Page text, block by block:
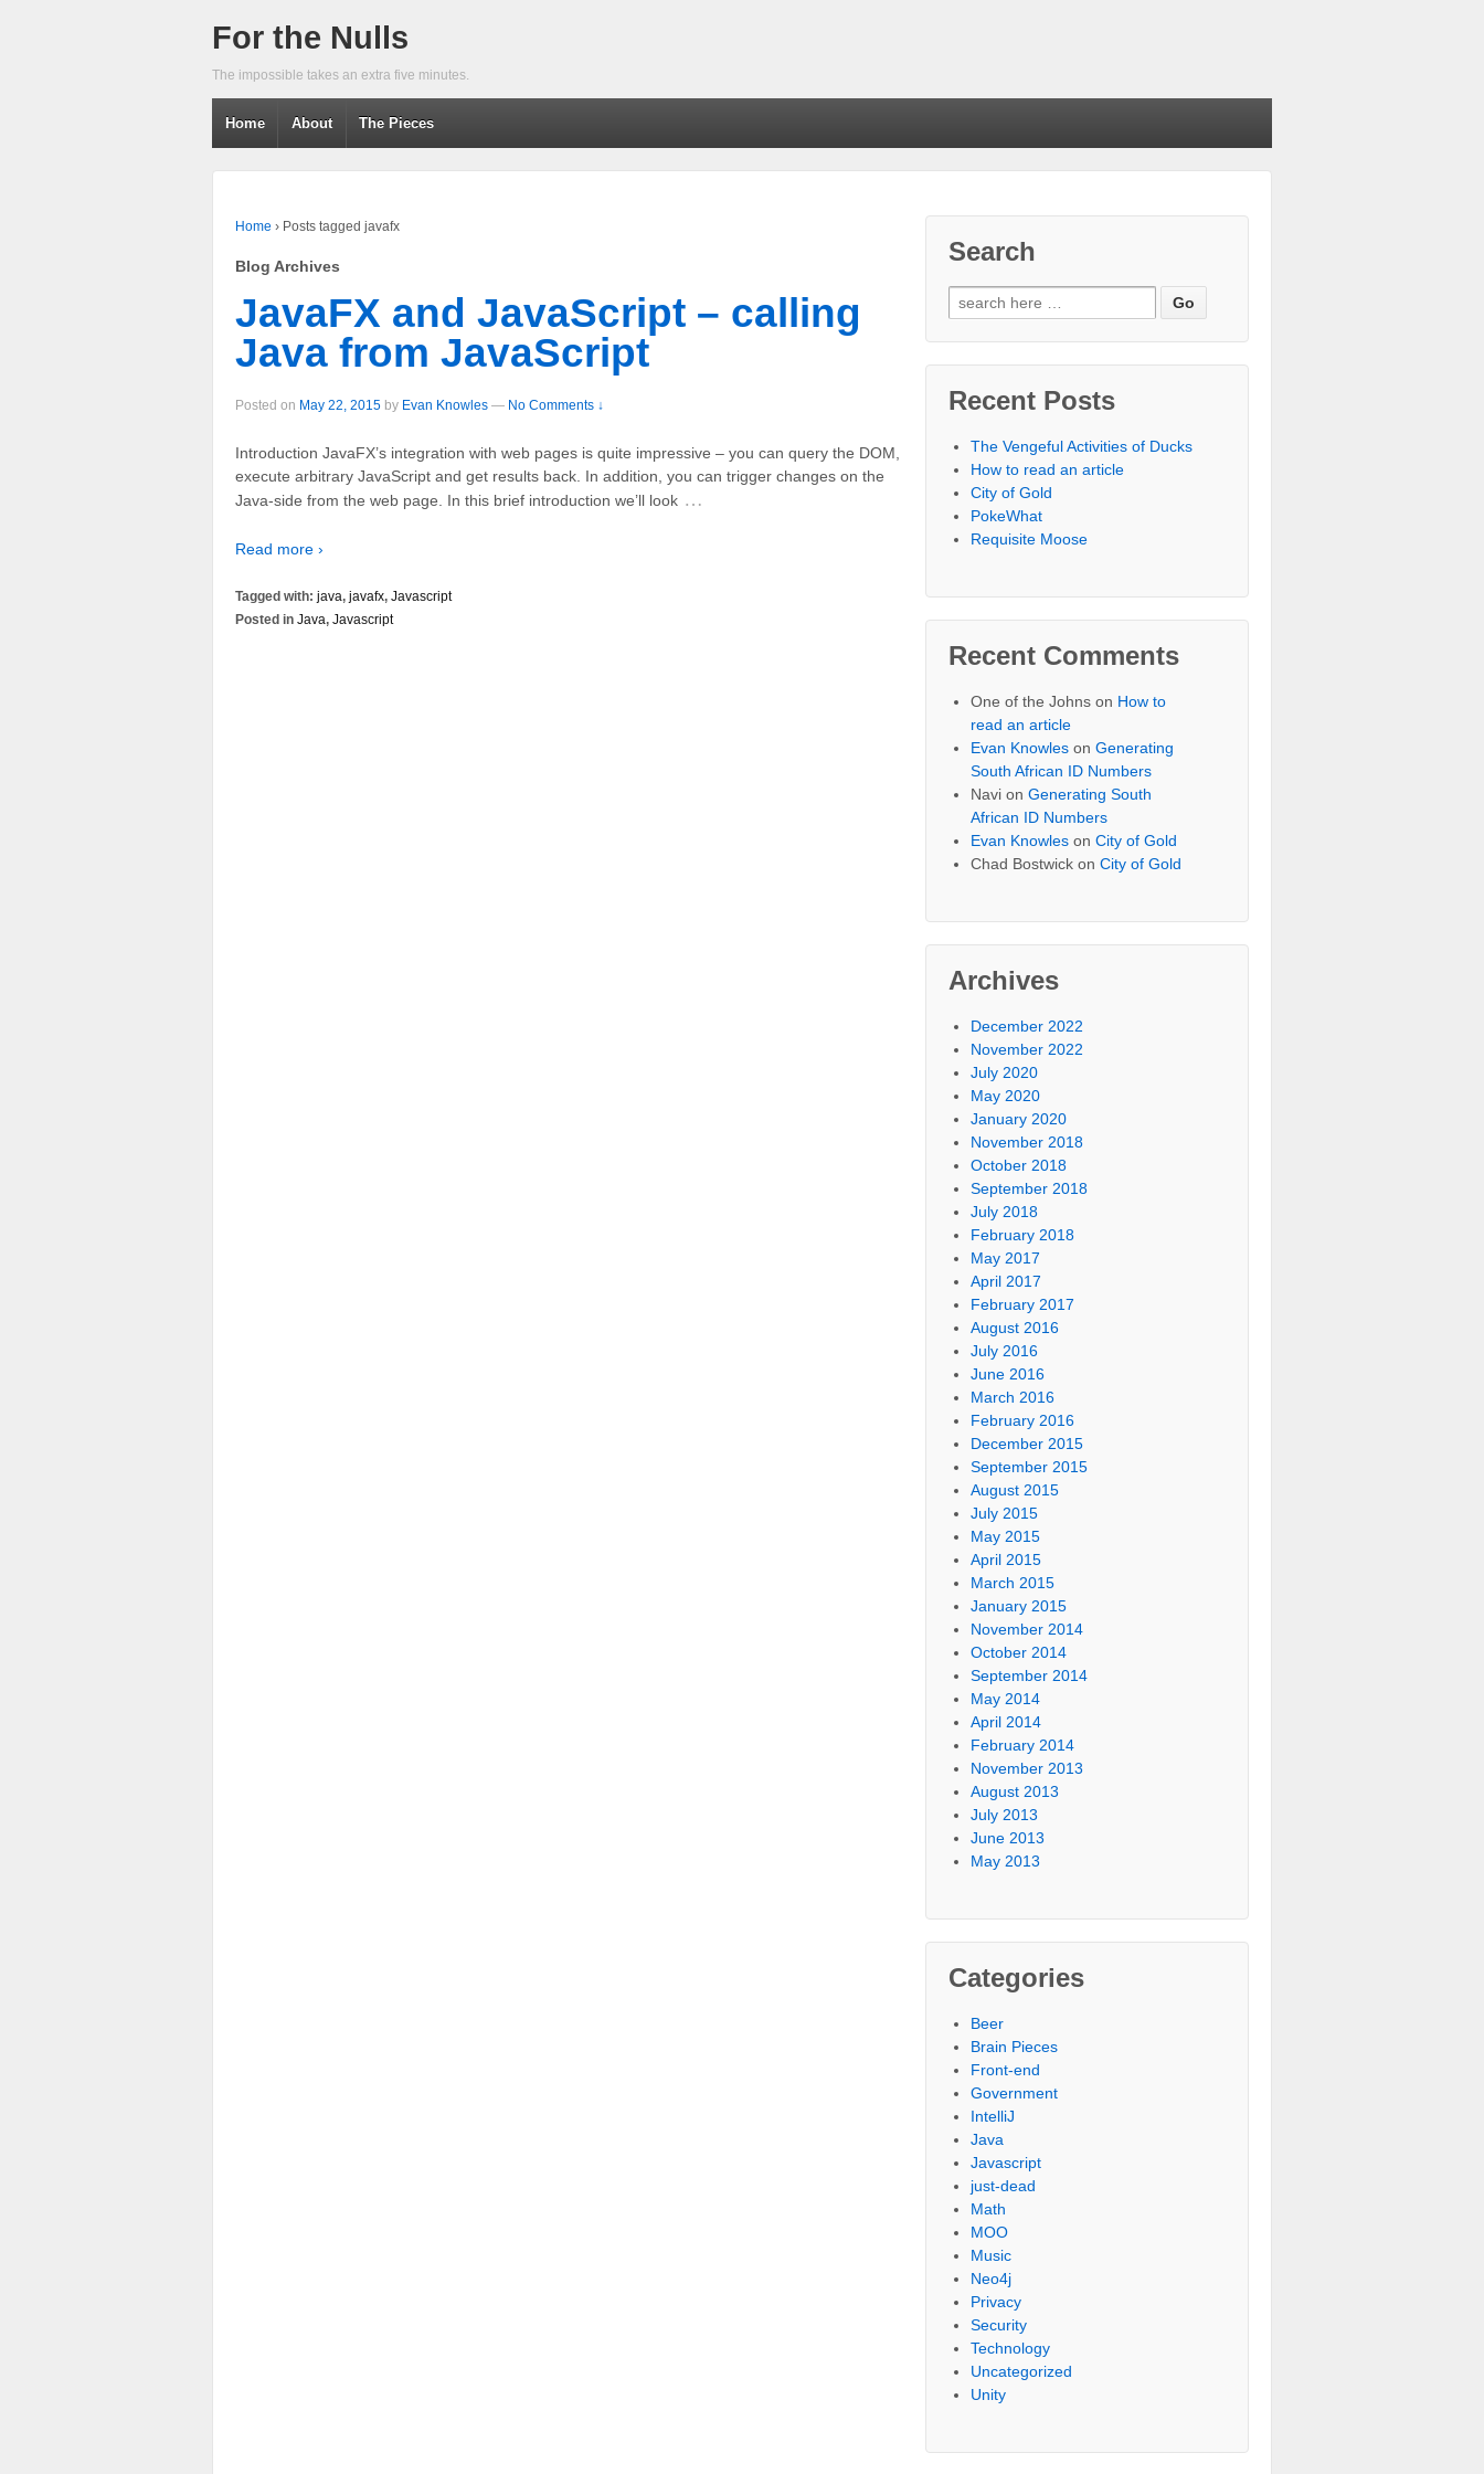
For the Nulls
The impossible takes an extra five minutes.
Home About The Pieces
Home › Posts tagged javafx
Blog Archives
JavaFX and JavaScript – calling
Java from JavaScript
Posted on May 22, 2015 by Evan Knowles — No Comments ↓
Introduction JavaFX’s integration with web pages is quite impressive – you can query the DOM,
execute arbitrary JavaScript and get results back. In addition, you can trigger changes on the
Java-side from the web page. In this brief introduction we’ll look …
Read more ›
Tagged with: java, javafx, Javascript
Posted in Java, Javascript
Search
Recent Posts
The Vengeful Activities of Ducks
How to read an article
City of Gold
PokeWhat
Requisite Moose
Recent Comments
One of the Johns on How to
read an article
Evan Knowles onGenerating
South African ID Numbers
Navi onGenerating South
African ID Numbers
Evan Knowles onCity of Gold
Chad Bostwick onCity of Gold
Archives
December 2022
November 2022
July 2020
May 2020
January 2020
November 2018
October 2018
September 2018
July 2018
February 2018
May 2017
April 2017
February 2017
August 2016
July 2016
June 2016
March 2016
February 2016
December 2015
September 2015
August 2015
July 2015
May 2015
April 2015
March 2015
January 2015
November 2014
October 2014
September 2014
May 2014
April 2014
February 2014
November 2013
August 2013
July 2013
June 2013
May 2013
Categories
Beer
Brain Pieces
Front-end
Government
IntelliJ
Java
Javascript
just-dead
Math
MOO
Music
Neo4j
Privacy
Security
Technology
Uncategorized
Unity